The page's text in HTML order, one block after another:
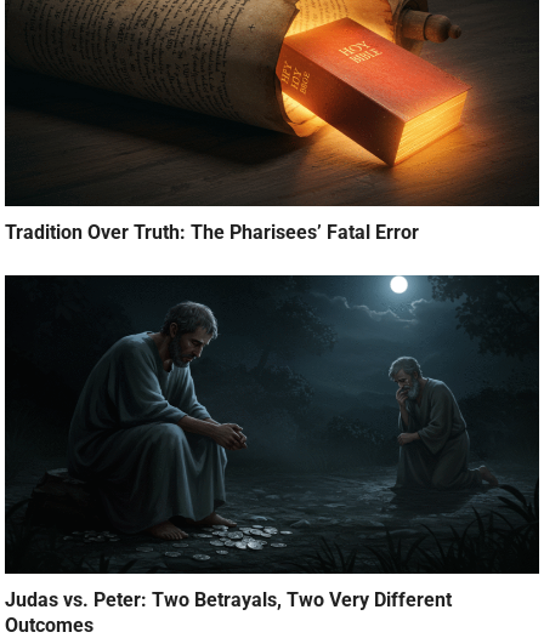
Tradition Over Truth: The Pharisees’ Fatal Error
Judas vs. Peter: Two Betrayals, Two Very Different
Outcomes